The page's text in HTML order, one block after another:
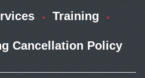
Training
Cancellation Policy